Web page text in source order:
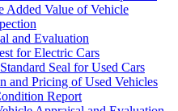
Added Value of Vehicle
and Evaluation
for Electric Cars
Seal for Used Cars
and Pricing of Used Vehicles
Report